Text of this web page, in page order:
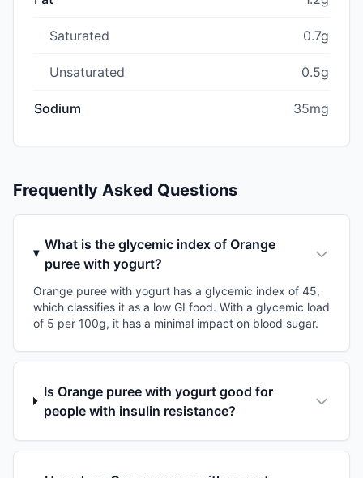
Saturated 0.7g
Unsaturated 0.5g
Sodium 35mg
Frequently Asked Questions
What is the glycemic index of Orange
puree with yogurt?
Orange puree with yogurt has a glycemic index of 45,
which classifies it as a low GI food. With a glycemic load
of 5 per 100g, it has a minimal impact on blood sugar.
Is Orange puree with yogurt good for
people with insulin resistance?